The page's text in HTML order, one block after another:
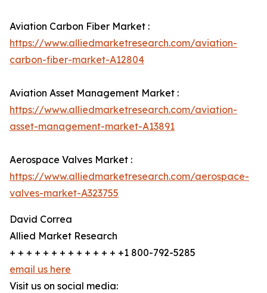
Aviation Carbon Fiber Market :
https://www.alliedmarketresearch.com/aviation-
carbon-fiber-market-A12804
Aviation Asset Management Market :
https://www.alliedmarketresearch.com/aviation-
asset-management-market-A13891
Aerospace Valves Market :
https://www.alliedmarketresearch.com/aerospace-
valves-market-A323755
David Correa
Allied Market Research
+ + + + + + + + + + + + + +1 800-792-5285
email us here
Visit us on social media: